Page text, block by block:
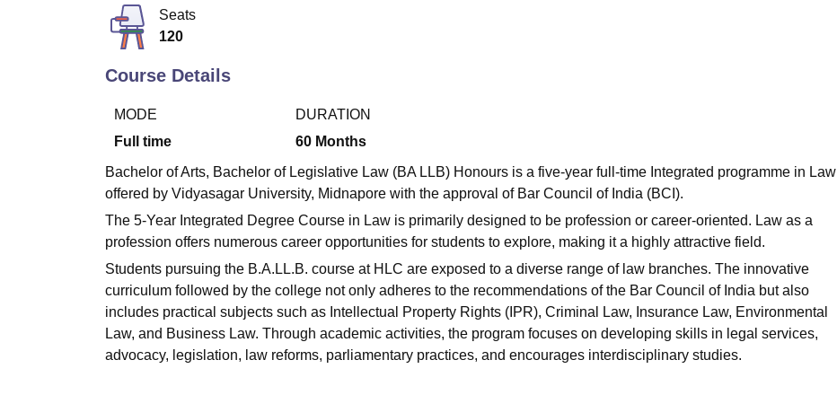
UPES Reviews MIT Manipal Reviews
Seats
120
Course Details
MODE
Full time
DURATION
60 Months
Bachelor of Arts, Bachelor of Legislative Law (BA LLB) Honours is a five-year full-time Integrated programme in Law
offered by Vidyasagar University, Midnapore with the approval of Bar Council of India (BCI).
The 5-Year Integrated Degree Course in Law is primarily designed to be profession or career-oriented. Law as a
profession offers numerous career opportunities for students to explore, making it a highly attractive field.
Students pursuing the B.A.LL.B. course at HLC are exposed to a diverse range of law branches. The innovative
curriculum followed by the college not only adheres to the recommendations of the Bar Council of India but also
includes practical subjects such as Intellectual Property Rights (IPR), Criminal Law, Insurance Law, Environmental
Law, and Business Law. Through academic activities, the program focuses on developing skills in legal services,
advocacy, legislation, law reforms, parliamentary practices, and encourages interdisciplinary studies.